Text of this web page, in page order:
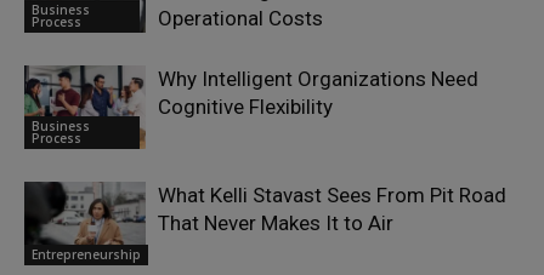
Business
Process
Operational Costs
Business
Process
Why Intelligent Organizations Need
Cognitive Flexibility
Entrepreneurship
What Kelli Stavast Sees From Pit Road
That Never Makes It to Air